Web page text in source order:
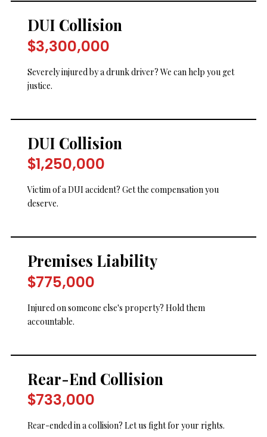
DUI Collision
$3,300,000
Severely injured by a drunk driver? We can help you get
justice.
DUI Collision
$1,250,000
Victim of a DUI accident? Get the compensation you
deserve.
Premises Liability
$775,000
Injured on someone else's property? Hold them
accountable.
Rear-End Collision
$733,000
Rear-ended in a collision? Let us fight for your rights.